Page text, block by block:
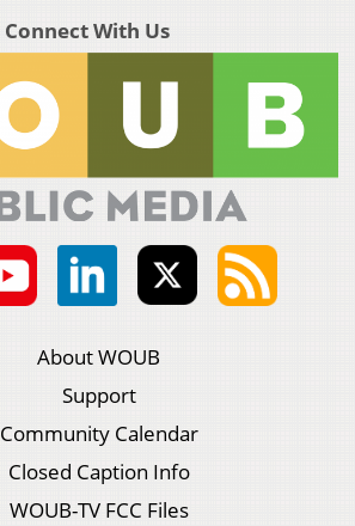
Connect With Us
About WOUB
Support
Community Calendar
Closed Caption Info
WOUB-TV FCC Files